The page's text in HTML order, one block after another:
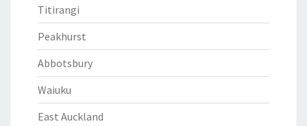
Titirangi
Peakhurst
Abbotsbury
Waiuku
East Auckland